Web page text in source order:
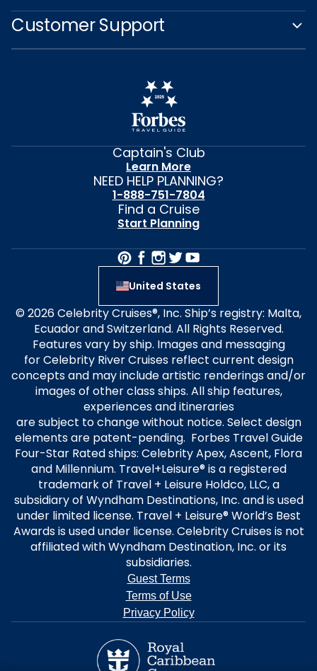
Customer Support
Captain's Club
Learn More
NEED HELP PLANNING?
1-888-751-7804
Find a Cruise
Start Planning
United States
© 2026 Celebrity Cruises®, Inc. Ship’s registry: Malta,
Ecuador and Switzerland. All Rights Reserved.
Features vary by ship. Images and messaging
for Celebrity River Cruises reflect current design
concepts and may include artistic renderings and/or
images of other class ships. All ship features,
experiences and itineraries
are subject to change without notice. Select design
elements are patent-pending. Forbes Travel Guide
Four-Star Rated ships: Celebrity Apex, Ascent, Flora
and Millennium. Travel+Leisure® is a registered
trademark of Travel + Leisure Holdco, LLC, a
subsidiary of Wyndham Destinations, Inc. and is used
under limited license. Travel + Leisure® World’s Best
Awards is used under license. Celebrity Cruises is not
affiliated with Wyndham Destination, Inc. or its
subsidiaries.
Guest Terms
Terms of Use
Privacy Policy